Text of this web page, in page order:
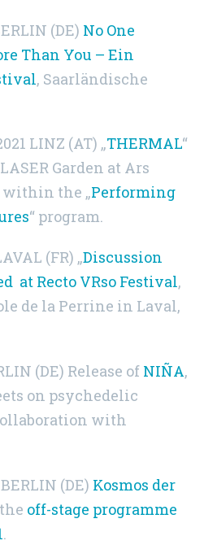
(DE) No One
Than You – Ein
, Saarländische
LINZ (AT) „THERMAL“
Garden at Ars
within the „Performing
“ program.
(FR) „Discussion
at Recto VRso Festival,
de la Perrine in Laval,
(DE) Release of NIÑA,
on psychedelic
with
BERLIN (DE) Kosmos der
off-stage programme
.